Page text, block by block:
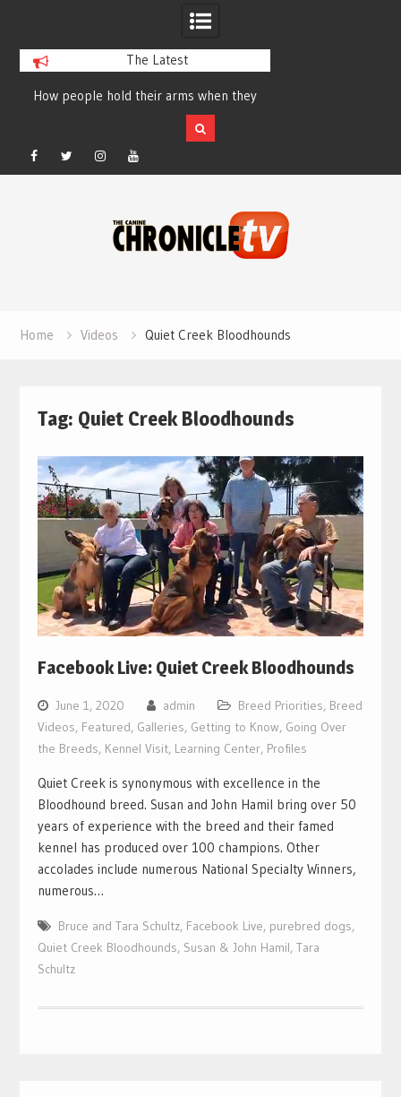
The Latest
How people hold their arms when they
run – Elizabeth Salewsky
Facebook
TwitterInstagramYouTube
Home Videos Quiet Creek Bloodhounds
Tag: Quiet Creek Bloodhounds
Facebook Live: Quiet Creek Bloodhounds
June 1, 2020 admin Breed Priorities, Breed
Videos, Featured, Galleries, Getting to Know, Going Over
the Breeds, Kennel Visit, Learning Center, Profiles
Quiet Creek is synonymous with excellence in the
Bloodhound breed. Susan and John Hamil bring over 50
years of experience with the breed and their famed
kennel has produced over 100 champions. Other
accolades include numerous National Specialty Winners,
numerous…
Bruce and Tara Schultz, Facebook Live, purebred dogs,
Quiet Creek Bloodhounds, Susan & John Hamil, Tara
Schultz